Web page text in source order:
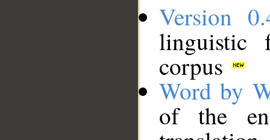
Version
linguistic
corpus
Word by
of the